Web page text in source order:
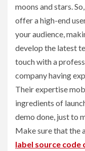
moons and stars.
offer a high-end
your audience,
develop the latest
touch with a
company having
Their expertise
ingredients of
demo done, just to
Make sure that the
label source code